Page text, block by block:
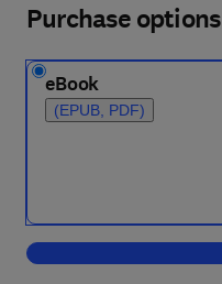
Purchase options
eBook
(EPUB, PDF)